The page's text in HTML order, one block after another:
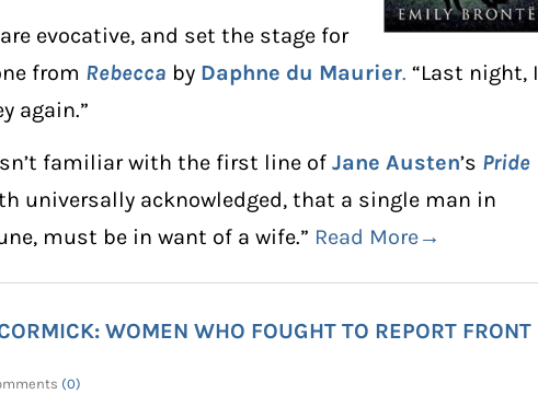
evocative, and set the stage for
from Rebecca by Daphne du Maurier. “Last night, I
again.”
familiar with the first line of Jane Austen’s Pride
universally acknowledged, that a single man in
must be in want of a wife.” Read More→
WOMEN WHO FOUGHT TO REPORT FRONT
(0)